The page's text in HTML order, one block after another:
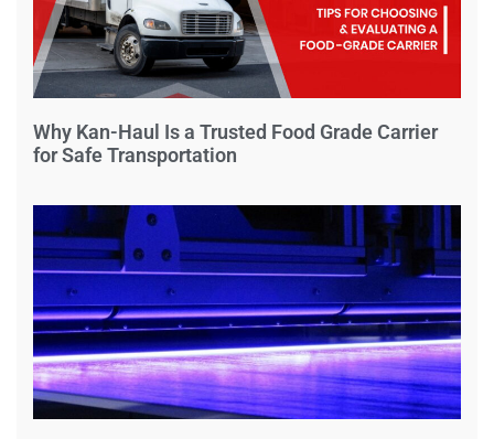
Why Kan-Haul Is a Trusted Food Grade Carrier
for Safe Transportation